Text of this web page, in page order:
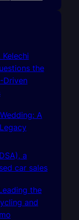
Kelechi
the
Driven
A
a
car sales
the
and